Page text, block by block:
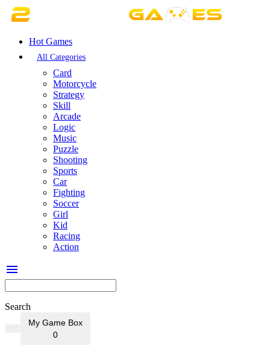
Hot Games
All Categories
Card
Motorcycle
Strategy
Skill
Arcade
Logic
Music
Puzzle
Shooting
Sports
Car
Fighting
Soccer
Girl
Kid
Racing
Action
menu
Search
My Game Box
0